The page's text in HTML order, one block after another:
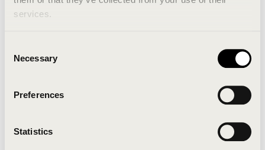
services.
Selection
Necessary
Preferences
Statistics
been forwarded to the website developers and the
Click the button below to refresh the website. If the
issue persists, either try waiting a moment or
Clearing your browser cache may also help in some